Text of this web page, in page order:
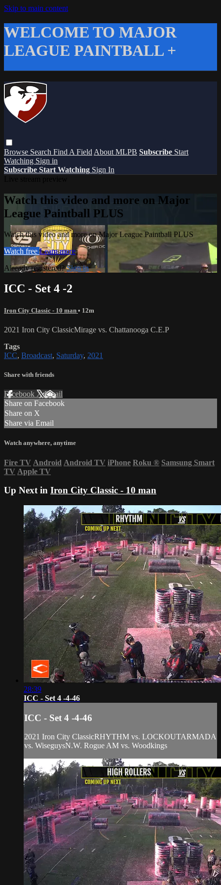
Skip to main content
WELCOME TO MAJOR
LEAGUE PAINTBALL +
Browse Search Find A Field About MLPB Subscribe Start
Watching Sign in
Subscribe Start Watching Sign In
Watch this video and more on Major
League Paintball PLUS
Watch this video and more on Major League Paintball PLUS
Watch free Learn more
Already registered?Sign in
ICC - Set 4 -2
Iron City Classic - 10 man • 12m
2021 Iron City ClassicMirage vs. Chattanooga C.E.P
Tags
ICC, Broadcast, Saturday, 2021
Share with friends
Facebook XEmail
Share on Facebook
Share on X
Share via Email
Watch anywhere, anytime
Fire TV Android Android TV iPhone Roku ® Samsung Smart
TV Apple TV
Up Next in Iron City Classic - 10 man
28:39
ICC - Set 4 -4-46
ICC - Set 4 -4-46
2021 Iron City ClassicRHYTHM vs. LOCKOUTARMADA
vs. WiseguysN.W. Rogue AM vs. Woodkings